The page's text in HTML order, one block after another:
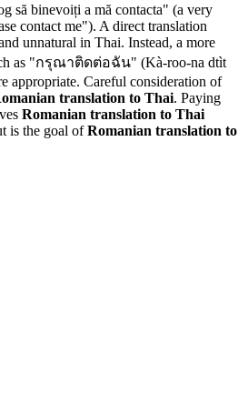
să binevoiți a mă contacta" (a very
contact me"). A direct translation
unnatural in Thai. Instead, a more
as "กรุณาติดต่อฉัน" (Kà-roo-na dtìt
appropriate. Careful consideration of
translation to Thai. Paying
Romanian translation to Thai
is the goal ofRomanian translation to